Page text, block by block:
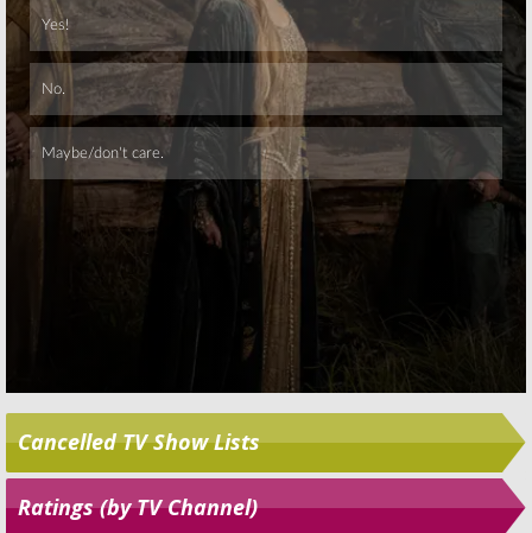
Skip
Cancelled TV Show Lists
Ratings (by TV Channel)